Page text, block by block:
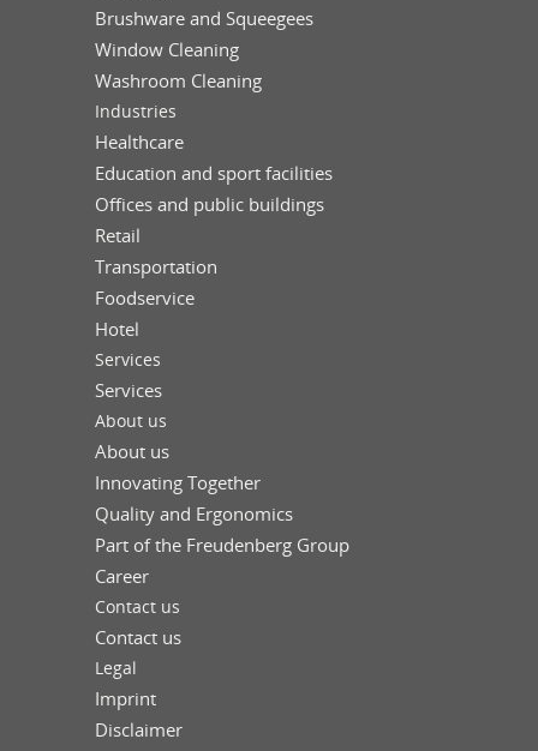
Brushware and Squeegees
Window Cleaning
Washroom Cleaning
Industries
Healthcare
Education and sport facilities
Offices and public buildings
Retail
Transportation
Foodservice
Hotel
Services
Services
About us
About us
Innovating Together
Quality and Ergonomics
Part of the Freudenberg Group
Career
Contact us
Contact us
Legal
Imprint
Disclaimer